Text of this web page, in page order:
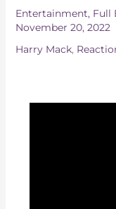
Entertainment, Full
November 20, 2022
Harry Mack,